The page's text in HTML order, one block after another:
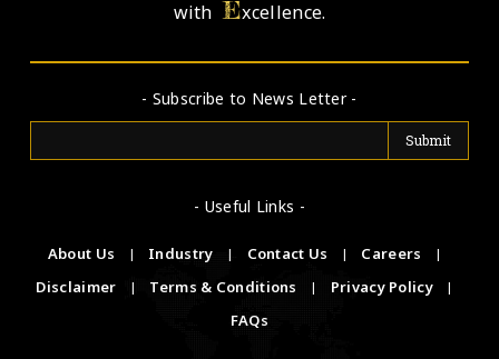
withExcellence.
- Subscribe to News Letter -
- Useful Links -
About Us | Industry | Contact Us | Careers
|
Disclaimer
| Terms & Conditions | Privacy Policy
|
FAQs